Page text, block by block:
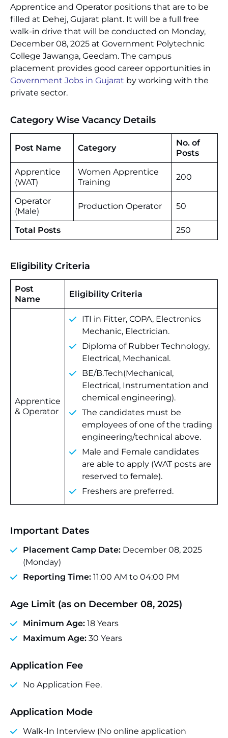
Apprentice and Operator positions that are to be
filled at Dehej, Gujarat plant. It will be a full free
walk-in drive that will be conducted on Monday,
December 08, 2025 at Government Polytechnic
College Jawanga, Geedam. The campus
placement provides good career opportunities in
Government Jobs in Gujarat by working with the
private sector.
Category Wise Vacancy Details
Post Name Category
No. of
Posts
Apprentice
(WAT)
Women Apprentice
Training
200
Operator
(Male)
Production Operator 50
Total Posts 250
Eligibility Criteria
Post
Name
Eligibility Criteria
Apprentice
& Operator
ITI in Fitter, COPA, Electronics
Mechanic, Electrician.
Diploma of Rubber Technology,
Electrical, Mechanical.
BE/B.Tech(Mechanical,
Electrical, Instrumentation and
chemical engineering).
The candidates must be
employees of one of the trading
engineering/technical above.
Male and Female candidates
are able to apply (WAT posts are
reserved to female).
Freshers are preferred.
Important Dates
Placement Camp Date: December 08, 2025
(Monday)
Reporting Time: 11:00 AM to 04:00 PM
Age Limit (as on December 08, 2025)
Minimum Age: 18 Years
Maximum Age: 30 Years
Application Fee
No Application Fee.
Application Mode
Walk-In Interview (No online application